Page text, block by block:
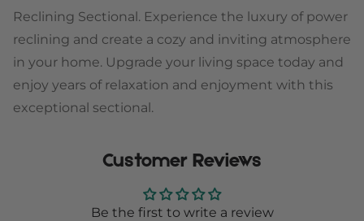
Reclining Sectional. Experience the luxury of power
reclining and create a cozy and inviting atmosphere
in your home. Upgrade your living space today and
enjoy years of relaxation and enjoyment with this
exceptional sectional.
Customer Reviews
Be the first to write a review